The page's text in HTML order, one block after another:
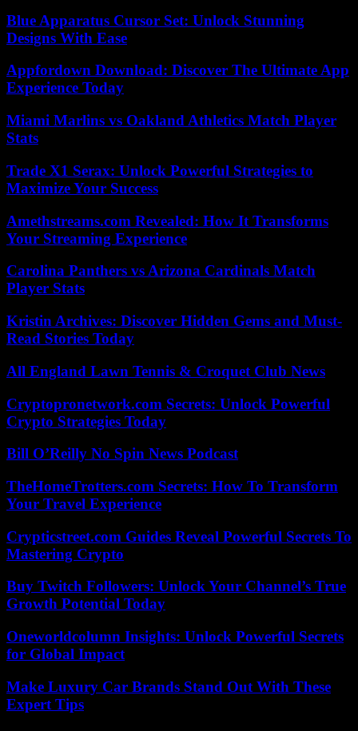
Blue Apparatus Cursor Set: Unlock Stunning
Designs With Ease
Appfordown Download: Discover The Ultimate App
Experience Today
Miami Marlins vs Oakland Athletics Match Player
Stats
Trade X1 Serax: Unlock Powerful Strategies to
Maximize Your Success
Amethstreams.com Revealed: How It Transforms
Your Streaming Experience
Carolina Panthers vs Arizona Cardinals Match
Player Stats
Kristin Archives: Discover Hidden Gems and Must-
Read Stories Today
All England Lawn Tennis & Croquet Club News
Cryptopronetwork.com Secrets: Unlock Powerful
Crypto Strategies Today
Bill O’Reilly No Spin News Podcast
TheHomeTrotters.com Secrets: How To Transform
Your Travel Experience
Crypticstreet.com Guides Reveal Powerful Secrets To
Mastering Crypto
Buy Twitch Followers: Unlock Your Channel’s True
Growth Potential Today
Oneworldcolumn Insights: Unlock Powerful Secrets
for Global Impact
Make Luxury Car Brands Stand Out With These
Expert Tips